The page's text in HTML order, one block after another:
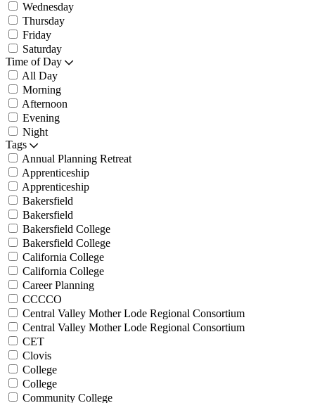
Wednesday
Thursday
Friday
Saturday
Time of Day
All Day
Morning
Afternoon
Evening
Night
Tags
Annual Planning Retreat
Apprenticeship
Apprenticeship
Bakersfield
Bakersfield
Bakersfield College
Bakersfield College
California College
California College
Career Planning
CCCCO
Central Valley Mother Lode Regional Consortium
Central Valley Mother Lode Regional Consortium
CET
Clovis
College
College
Community College